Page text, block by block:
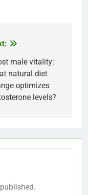
male vitality:
natural diet
optimizes
levels?